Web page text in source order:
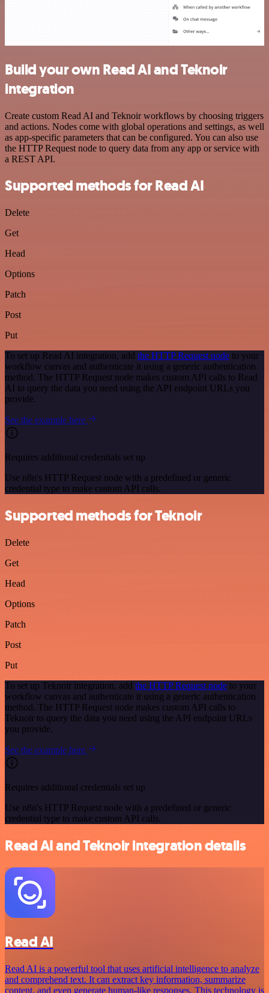
Build your own Read AI and Teknoir
integration
Create custom Read AI and Teknoir workflows by choosing triggers
and actions. Nodes come with global operations and settings, as well
as app-specific parameters that can be configured. You can also use
the HTTP Request node to query data from any app or service with
a REST API.
Supported methods for Read AI
Delete
Get
Head
Options
Patch
Post
Put
To set up Read AI integration, add the HTTP Request node to your
workflow canvas and authenticate it using a generic authentication
method. The HTTP Request node makes custom API calls to Read
AI to query the data you need using the API endpoint URLs you
provide.
See the example here
Requires additional credentials set up
Use n8n's HTTP Request node with a predefined or generic
credential type to make custom API calls.
Supported methods for Teknoir
Delete
Get
Head
Options
Patch
Post
Put
To set up Teknoir integration, add the HTTP Request node to your
workflow canvas and authenticate it using a generic authentication
method. The HTTP Request node makes custom API calls to
Teknoir to query the data you need using the API endpoint URLs
you provide.
See the example here
Requires additional credentials set up
Use n8n's HTTP Request node with a predefined or generic
credential type to make custom API calls.
Read AI and Teknoir integration details
Read AI
Read AI is a powerful tool that uses artificial intelligence to analyze
and comprehend text. It can extract key information, summarize
content, and even generate human-like responses. This technology is